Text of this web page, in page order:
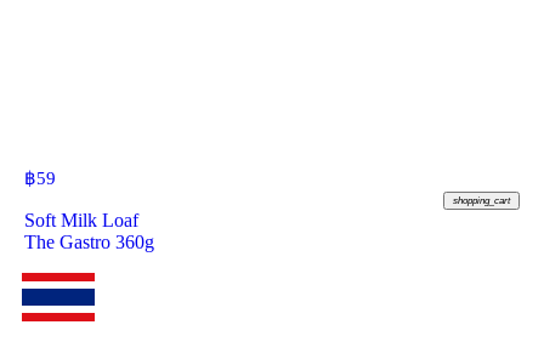
฿59
shopping_cart
Soft Milk Loaf
The Gastro 360g